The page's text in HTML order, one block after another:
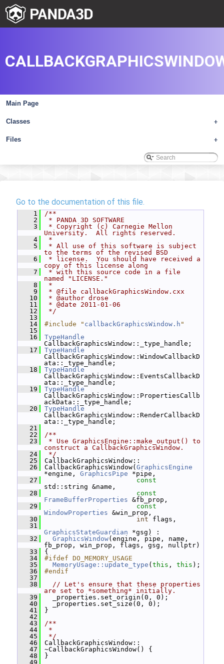
Main Page
+
Classes
+
Files
Go to the documentation of this file.
    1
/**
    2
* PANDA 3D SOFTWARE
    3
* Copyright (c) Carnegie Mellon
University.  All rights reserved.
    4
*
    5
* All use of this software is subject
to the terms of the revised BSD
    6
* license.  You should have received a
copy of this license along
    7
* with this source code in a file
named "LICENSE."
    8
*
    9
* @file callbackGraphicsWindow.cxx
   10
* @author drose
   11
* @date 2011-01-06
   12
*/
   13
   14
#include " callbackGraphicsWindow.h "
   15
   16
TypeHandle
CallbackGraphicsWindow::_type_handle;
   17
TypeHandle
CallbackGraphicsWindow::WindowCallbackD
ata::_type_handle;
   18
TypeHandle
CallbackGraphicsWindow::EventsCallbackD
ata::_type_handle;
   19
TypeHandle
CallbackGraphicsWindow::PropertiesCallb
ackData::_type_handle;
   20
TypeHandle
CallbackGraphicsWindow::RenderCallbackD
ata::_type_handle;
   21
   22
/**
   23
* Use GraphicsEngine::make_output() to
construct a CallbackGraphicsWindow.
   24
*/
   25
CallbackGraphicsWindow::
   26
CallbackGraphicsWindow( GraphicsEngine
*engine, GraphicsPipe *pipe,
   27
const
std::string &name,
   28
const
FrameBufferProperties &fb_prop,
   29
const
WindowProperties &win_prop,
   30
int flags,
   31
GraphicsStateGuardian *gsg) :
   32
GraphicsWindow(engine, pipe, name,
fb_prop, win_prop, flags, gsg, nullptr)
   33
{
   34
#ifdef DO_MEMORY_USAGE
   35
MemoryUsage::update_type ( this , this );
   36
#endif
   37
   38
// Let's ensure that these properties
are set to *something* initially.
   39
_properties.set_origin(0, 0);
   40
_properties.set_size(0, 0);
   41
}
   42
   43
/**
   44
*
   45
*/
   46
CallbackGraphicsWindow::
   47
~CallbackGraphicsWindow() {
   48
}
   49